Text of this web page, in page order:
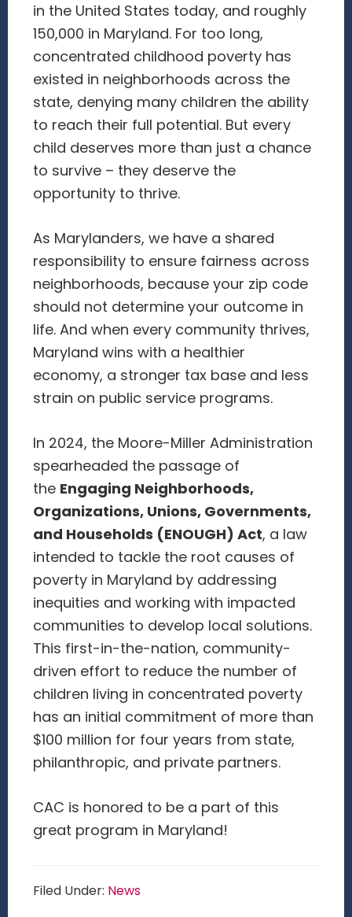
in the United States today, and roughly
150,000 in Maryland. For too long,
concentrated childhood poverty has
existed in neighborhoods across the
state, denying many children the ability
to reach their full potential. But every
child deserves more than just a chance
to survive – they deserve the
opportunity to thrive.
As Marylanders, we have a shared
responsibility to ensure fairness across
neighborhoods, because your zip code
should not determine your outcome in
life. And when every community thrives,
Maryland wins with a healthier
economy, a stronger tax base and less
strain on public service programs.
In 2024, the Moore-Miller Administration
spearheaded the passage of
the Engaging Neighborhoods,
Organizations, Unions, Governments,
and Households (ENOUGH) Act, a law
intended to tackle the root causes of
poverty in Maryland by addressing
inequities and working with impacted
communities to develop local solutions.
This first-in-the-nation, community-
driven effort to reduce the number of
children living in concentrated poverty
has an initial commitment of more than
$100 million for four years from state,
philanthropic, and private partners.
CAC is honored to be a part of this
great program in Maryland!
Filed Under: News